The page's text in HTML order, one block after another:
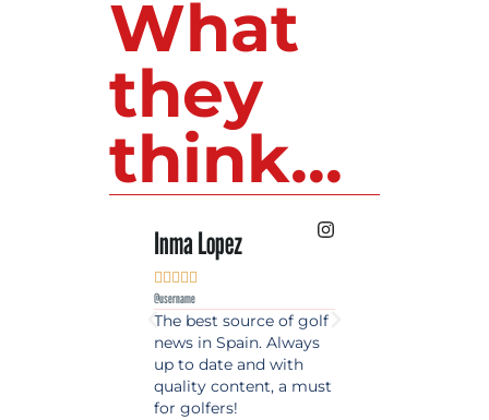
What
they
think...
Inma Lopez
    
@username
The best source of golf
news in Spain. Always
up to date and with
quality content, a must
for golfers!